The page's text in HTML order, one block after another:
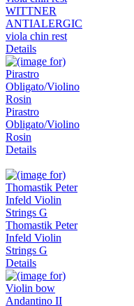
WITTNER
ANTIALERGIC
viola chin rest
Details
Pirastro
Obligato/Violino
Rosin
Details
Thomastik Peter
Infeld Violin
Strings G
Details